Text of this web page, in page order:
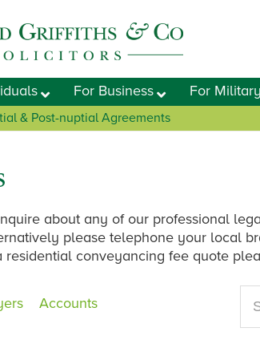
For Business For Military
& Post-nuptial Agreements
about any of our professional
please telephone your local
conveyancing fee quote
Accounts
our